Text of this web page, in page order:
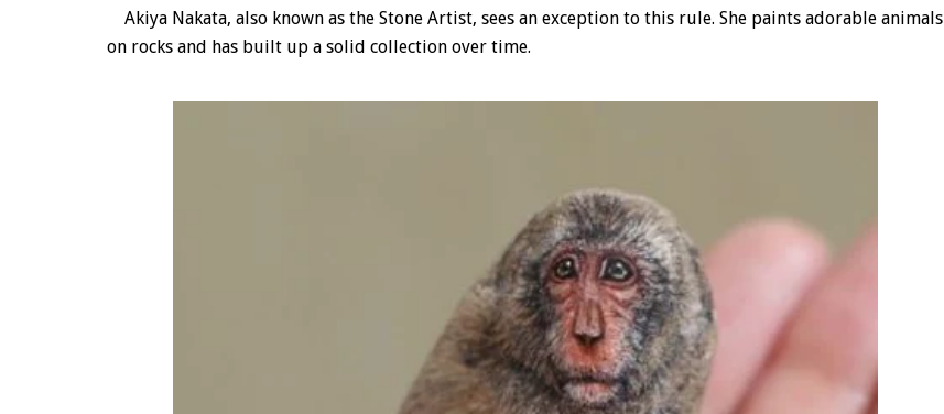
Akiya Nakata, also known as the Stone Artist, sees an exception to this rule. She paints adorable animals
on rocks and has built up a solid collection over time.